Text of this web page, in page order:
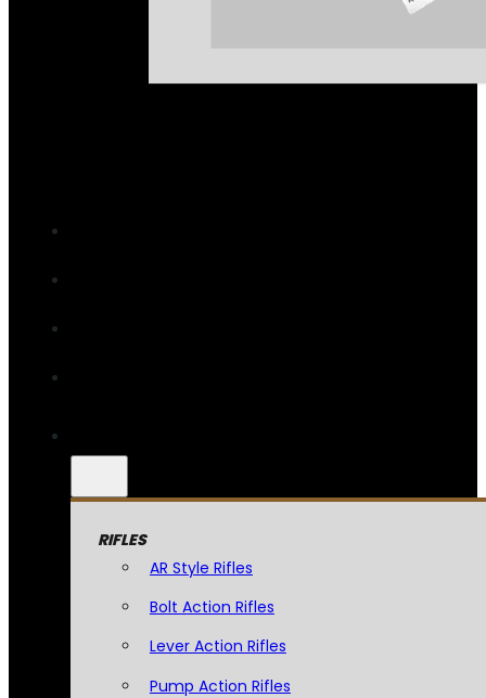
RIFLES
AR Style Rifles
Bolt Action Rifles
Lever Action Rifles
Pump Action Rifles